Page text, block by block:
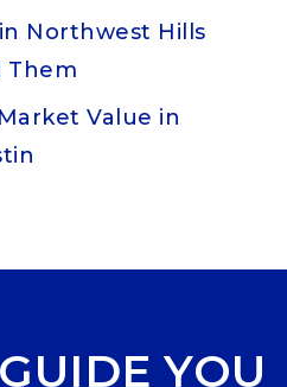
Northwest Hills
Them
Value in
YOU